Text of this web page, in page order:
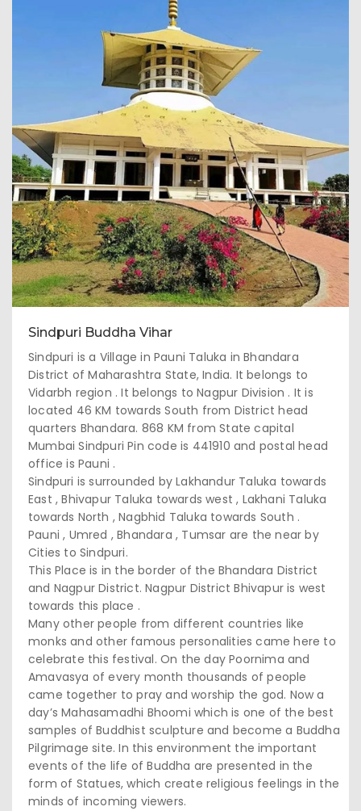
Sindpuri Buddha Vihar
Sindpuri is a Village in Pauni Taluka in Bhandara
District of Maharashtra State, India. It belongs to
Vidarbh region . It belongs to Nagpur Division . It is
located 46 KM towards South from District head
quarters Bhandara. 868 KM from State capital
Mumbai Sindpuri Pin code is 441910 and postal head
office is Pauni .
Sindpuri is surrounded by Lakhandur Taluka towards
East , Bhivapur Taluka towards west , Lakhani Taluka
towards North , Nagbhid Taluka towards South .
Pauni , Umred , Bhandara , Tumsar are the near by
Cities to Sindpuri.
This Place is in the border of the Bhandara District
and Nagpur District. Nagpur District Bhivapur is west
towards this place .
Many other people from different countries like
monks and other famous personalities came here to
celebrate this festival. On the day Poornima and
Amavasya of every month thousands of people
came together to pray and worship the god. Now a
day’s Mahasamadhi Bhoomi which is one of the best
samples of Buddhist sculpture and become a Buddha
Pilgrimage site. In this environment the important
events of the life of Buddha are presented in the
form of Statues, which create religious feelings in the
minds of incoming viewers.